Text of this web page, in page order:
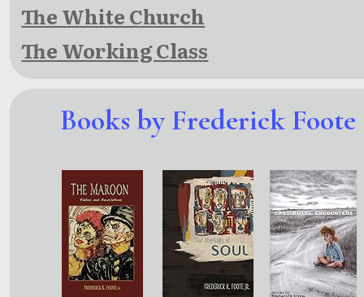
The White Church
The Working Class
Books by Frederick Foote